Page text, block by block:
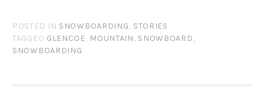
POSTED IN SNOWBOARDING, STORIES
TAGGED GLENCOE, MOUNTAIN, SNOWBOARD,
SNOWBOARDING